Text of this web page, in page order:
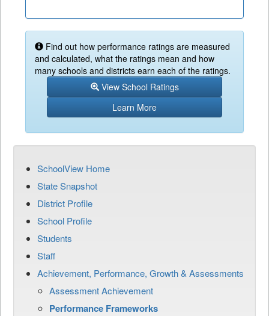
Find out how performance ratings are measured
and calculated, what the ratings mean and how
many schools and districts earn each of the ratings.
View School Ratings
Learn More
SchoolView Home
State Snapshot
District Profile
School Profile
Students
Staff
Achievement, Performance, Growth & Assessments
Assessment Achievement
Performance Frameworks